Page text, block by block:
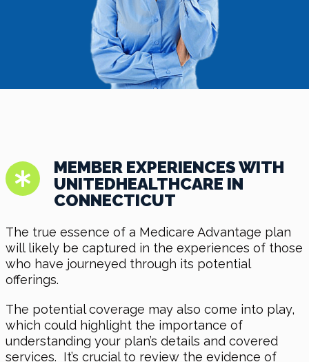
MEMBER EXPERIENCES WITH
UNITEDHEALTHCARE IN
CONNECTICUT
The true essence of a Medicare Advantage plan
will likely be captured in the experiences of those
who have journeyed through its potential
offerings.
The potential coverage may also come into play,
which could highlight the importance of
understanding your plan’s details and covered
services. It’s crucial to review the evidence of